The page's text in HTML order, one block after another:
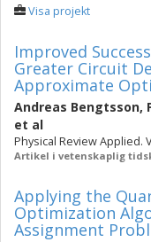
Visa projekt
Improved
Greater Circuit
Approximate
Andreas Bengtsson,
et al
Physical Review Applied.
Artikel i vetenskaplig
Applying the
Optimization
Assignment